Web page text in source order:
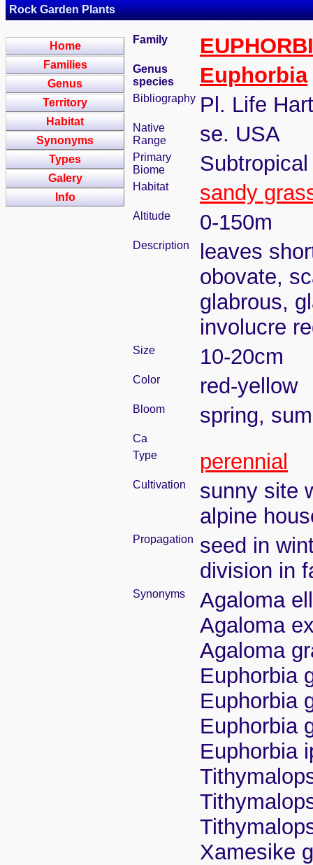
Rock Garden Plants
Home
Families
Genus
Territory
Habitat
Synonyms
Types
Galery
Info
Family
Genus
species
Euphorbia
Bibliography Pl. Life
Native
Range
se. USA
Primary
Biome
Subtropical
Habitat sandy
Altitude 0-150m
Description
leaves
obovate,
glabrous,
involucre
Size 10-20cm
Color red-yellow
Bloom spring,
Ca
Type
perennial
Cultivation
sunny site
alpine
Propagation
seed in
division in
Synonyms
Agaloma
Agaloma
Agaloma
Euphorbia
Euphorbia
Euphorbia
Euphorbia
Xamesike